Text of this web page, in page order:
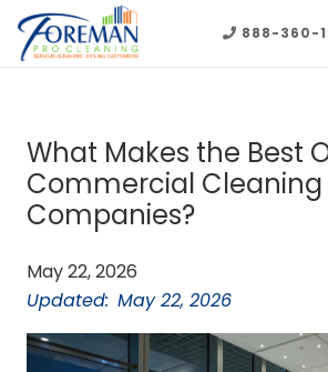
888-360-
What Makes the Best
Commercial Cleaning
Companies?
May 22, 2026
Updated: May 22, 2026